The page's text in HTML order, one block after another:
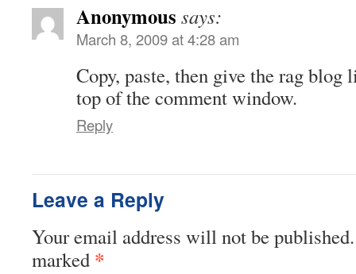
Anonymous says:
March 8, 2009 at 4:28 am
Copy, paste, then give the rag
top of the comment window.
Reply
Leave a Reply
Your email address will not be published.
marked *